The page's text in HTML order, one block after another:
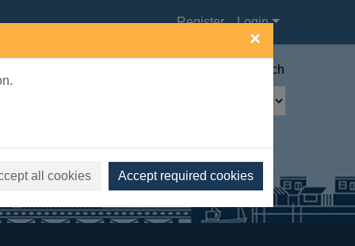
×
all cookies Accept required cookies
Register Login
Advanced search